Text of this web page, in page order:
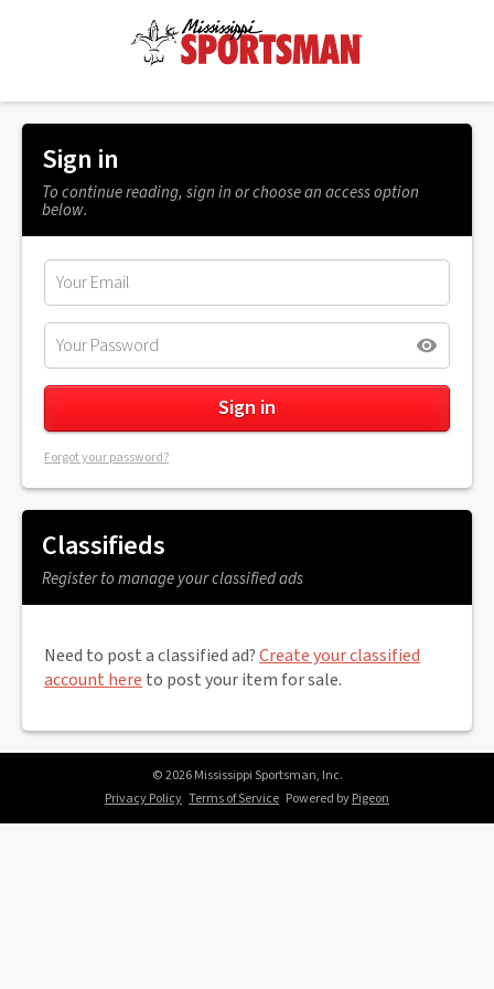
Sign in
To continue reading, sign in or choose an access option
below.
Forgot your password?
Classifieds
Register to manage your classified ads
Need to post a classified ad?Create your classified
account here to post your item for sale.
© 2026 Mississippi Sportsman, Inc.
Privacy Policy Terms of Service Powered byPigeon